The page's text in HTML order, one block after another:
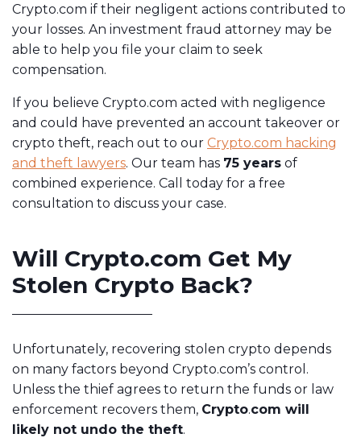
Crypto.com if their negligent actions contributed to
your losses. An investment fraud attorney may be
able to help you file your claim to seek
compensation.
If you believe Crypto.com acted with negligence
and could have prevented an account takeover or
crypto theft, reach out to our Crypto.com hacking
and theft lawyers. Our team has 75 years of
combined experience. Call today for a free
consultation to discuss your case.
Will Crypto.com Get My
Stolen Crypto Back?
Unfortunately, recovering stolen crypto depends
on many factors beyond Crypto.com’s control.
Unless the thief agrees to return the funds or law
enforcement recovers them, Crypto.com will
likely not undo the theft.